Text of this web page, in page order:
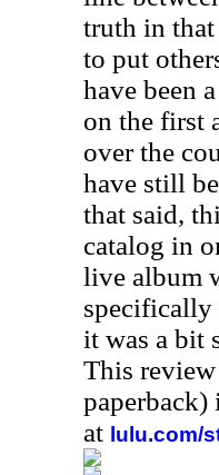
truth in that
to put
have been
on the first
over the
have still
that said,
catalog in
live album
specifically
it was a bit
This
at lulu.com/